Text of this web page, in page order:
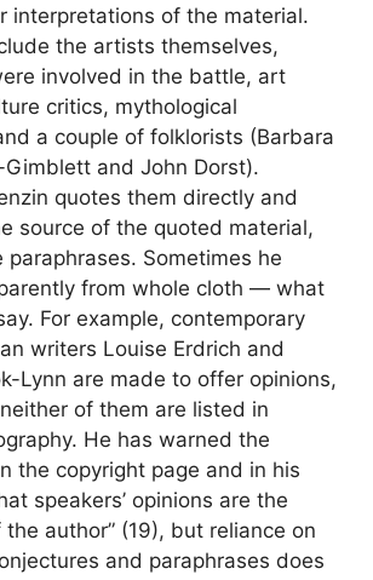
interpretations of the material.
the artists themselves,
involved in the battle, art
critics, mythological
a couple of folklorists (Barbara
and John Dorst).
quotes them directly and
source of the quoted material,
paraphrases. Sometimes he
from whole cloth — what
For example, contemporary
writers Louise Erdrich and
Lynn are made to offer opinions,
of them are listed in
He has warned the
the copyright page and in his
speakers’ opinions are the
the author” (19), but reliance on
and paraphrases does